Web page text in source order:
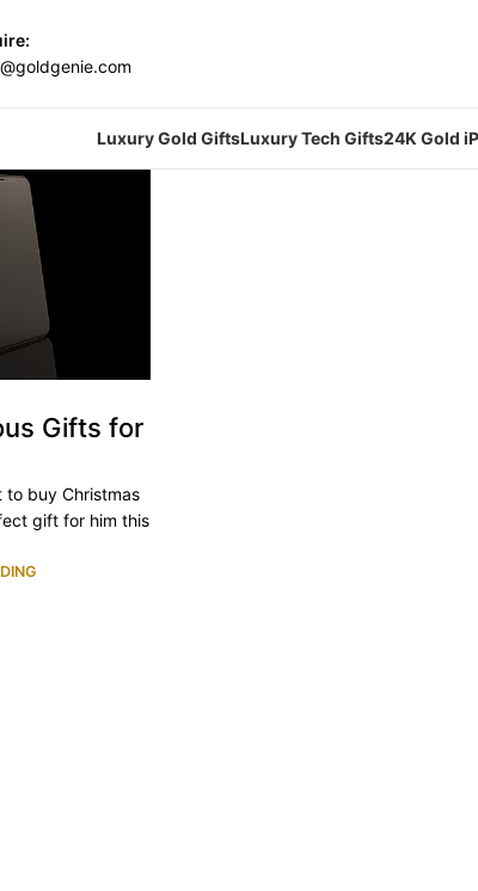
Luxury Gold GiftsLuxury Tech Gifts24K Gold
Gifts for
to buy Christmas
gift for him this